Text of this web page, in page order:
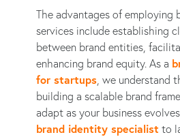
The advantages of employing
services include establishing
between brand entities,
enhancing brand equity. As a
for startups , we understand
building a scalable brand
adapt as your business
brand identity specialist to